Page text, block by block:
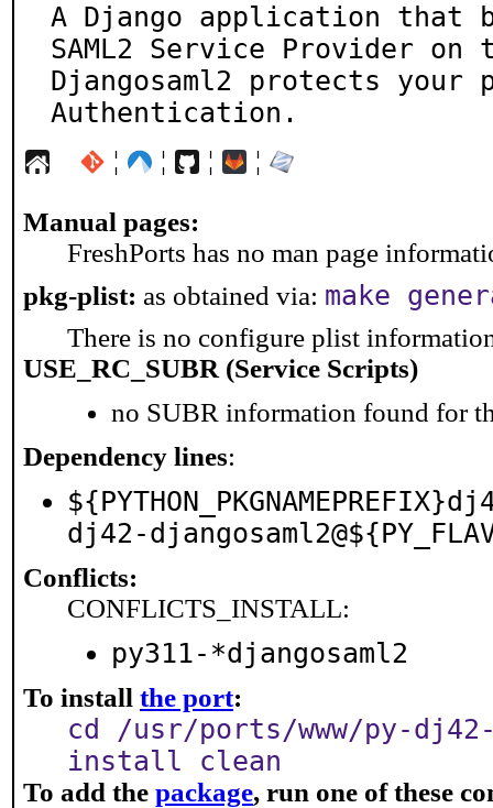
A Django application that
SAML2 Service Provider
Djangosaml2 protects your
Authentication.
¦ ¦ ¦ ¦
Manual pages:
FreshPorts has no man page
pkg-plist: as obtained via: make
There is no configure plist
USE_RC_SUBR (Service Scripts)
no SUBR information found for
Dependency lines:
dj42-
Conflicts:
CONFLICTS_INSTALL:
py311-*djangosaml2
To install the port:
cd /usr/ports/www/py-dj42-
install clean
To add the package, run one of these